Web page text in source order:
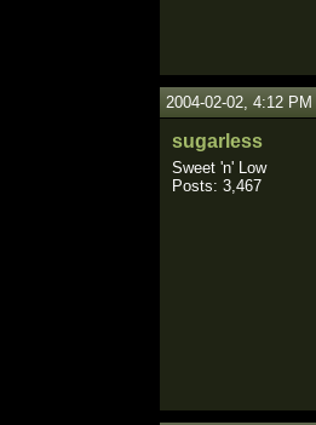
2004-02-02, 4:12 PM
sugarless
Sweet 'n' Low
Posts: 3,467